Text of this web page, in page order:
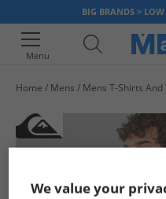
BIG BRANDS >
Menu
Home Mens Mens T-Shirts And
We value your